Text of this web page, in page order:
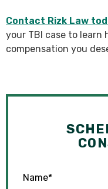
Contact Rizk Law
your TBI case to learn
compensation you
Name*